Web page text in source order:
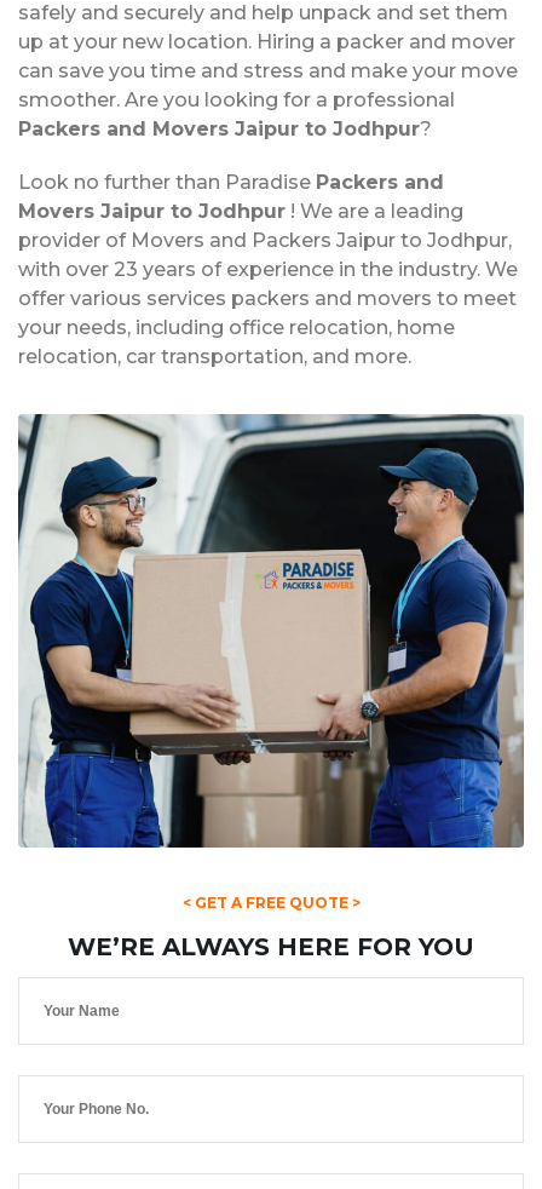
safely and securely and help unpack and set them
up at your new location. Hiring a packer and mover
can save you time and stress and make your move
smoother. Are you looking for a professional
Packers and Movers Jaipur to Jodhpur?
Look no further than Paradise Packers and
Movers Jaipur to Jodhpur ! We are a leading
provider of Movers and Packers Jaipur to Jodhpur,
with over 23 years of experience in the industry. We
offer various services packers and movers to meet
your needs, including office relocation, home
relocation, car transportation, and more.
< GET A FREE QUOTE >
WE’RE ALWAYS HERE FOR YOU